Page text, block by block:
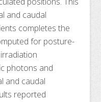
and caudal
completes the
for posture-
photons and
and caudal
reported